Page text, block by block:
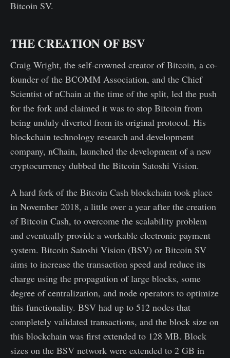
Bitcoin SV.
THE CREATION OF BSV
Craig Wright, the self-crowned creator of Bitcoin, a co-
founder of the BCOMM Association, and the Chief
Scientist of nChain at the time of the split, led the push
for the fork and claimed it was to stop Bitcoin from
being unduly diverted from its original protocol. His
blockchain technology research and development
company, nChain, launched the development of a new
cryptocurrency dubbed the Bitcoin Satoshi Vision.
A hard fork of the Bitcoin Cash blockchain took place
in November 2018, a little over a year after the creation
of Bitcoin Cash, to overcome the scalability problem
and eventually provide a workable electronic payment
system. Bitcoin Satoshi Vision (BSV) or Bitcoin SV
aims to increase the transaction speed and reduce its
charge using the propagation of large blocks, some
degree of centralization, and node operators to optimize
this functionality. BSV had up to 512 nodes that
completely validated transactions, and the block size on
this blockchain was first extended to 128 MB. Block
sizes on the BSV network were extended to 2 GB in